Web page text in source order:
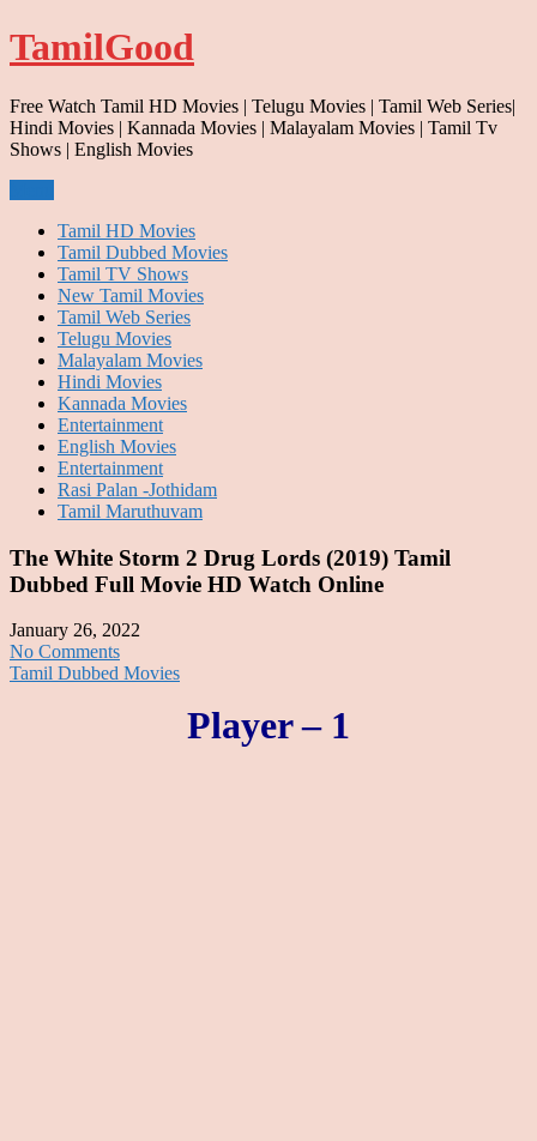
Skip
to
TamilGood
Free Watch Tamil HD Movies | Telugu Movies | Tamil Web Series|
Hindi Movies | Kannada Movies | Malayalam Movies | Tamil Tv
Shows | English Movies
Tamil HD Movies
Tamil Dubbed Movies
Tamil TV Shows
New Tamil Movies
Tamil Web Series
Telugu Movies
Malayalam Movies
Hindi Movies
Kannada Movies
Entertainment
English Movies
Entertainment
Rasi Palan -Jothidam
Tamil Maruthuvam
The White Storm 2 Drug Lords (2019) Tamil
Dubbed Full Movie HD Watch Online
January 26, 2022
No Comments
Tamil Dubbed Movies
Player – 1